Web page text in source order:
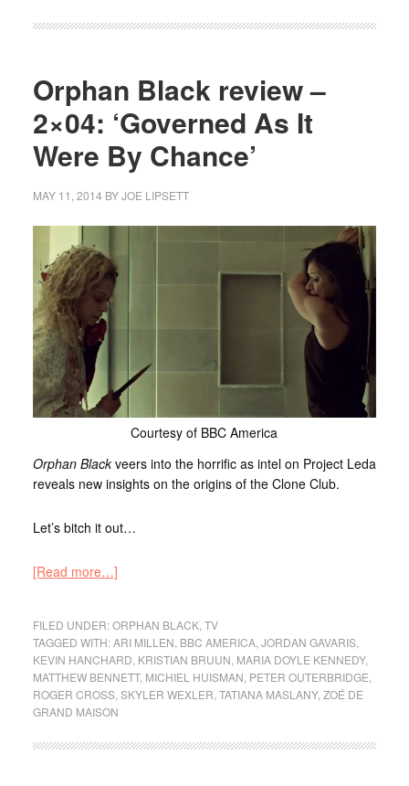
Orphan Black review –
2×04: ‘Governed As It
Were By Chance’
MAY 11, 2014 BYJOE LIPSETT
Courtesy of BBC America
Orphan Blackveers into the horrific as intel on Project Leda
reveals new insights on the origins of the Clone Club.
Let’s bitch it out…
[Read more…]
FILED UNDER:ORPHAN BLACK, TV
TAGGED WITH:ARI MILLEN BBC AMERICA, JORDAN GAVARIS,
KEVIN HANCHARD KRISTIAN BRUUN MARIA DOYLE KENNEDY,
MATTHEW BENNETT, MICHIEL HUISMAN PETER OUTERBRIDGE
ROGER CROSS, SKYLER WEXLER TATIANA MASLANY, ZOÉ DE
GRAND MAISON